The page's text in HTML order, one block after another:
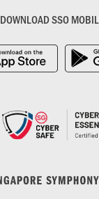
DOWNLOAD SSO